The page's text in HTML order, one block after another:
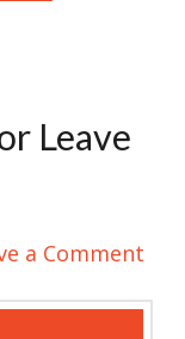
Leave
a Comment